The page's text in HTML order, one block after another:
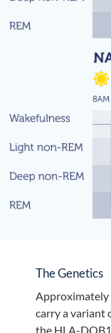
The Genetics
Approximately
carry a variant
the HLA-